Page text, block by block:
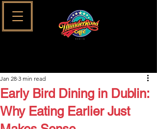
Early Bird Dining in Dublin:
Why Eating Earlier Just
Jan 28 3 min read